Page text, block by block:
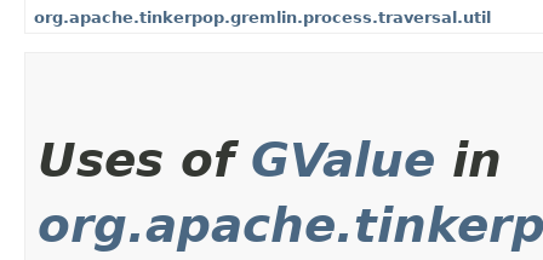
org.apache.tinkerpop.gremlin.process.traversal.util
Uses of GValue in